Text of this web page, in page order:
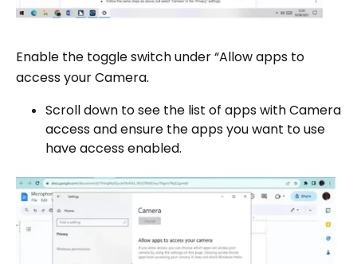
Enable the toggle switch under “Allow apps to
access your Camera.
Scroll down to see the list of apps with Camera
access and ensure the apps you want to use
have access enabled.